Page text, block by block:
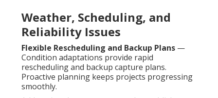
Weather, Scheduling, and
Reliability Issues
Flexible Rescheduling and Backup Plans —
Condition adaptations provide rapid
rescheduling and backup capture plans.
Proactive planning keeps projects progressing
smoothly.